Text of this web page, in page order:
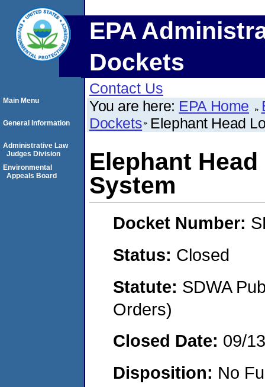
EPA
Dockets
Contact Us
You are here: EPA Home
Dockets Elephant Head
Elephant
System
Docket Number:
Status: Closed
Statute: SDWA
Orders)
Closed Date: 09/
Disposition: No
Main Menu
General Information
Administrative Law
Judges Division
Environmental
Appeals Board